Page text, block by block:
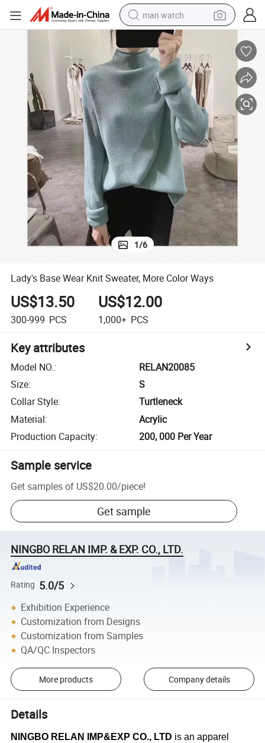
man watch
reagent
powder
shoulder bag
container house
in ear headphone
pullover hoody
earbud
1/6
Lady's Base Wear Knit Sweater, More Color Ways
US$13.50
300-999 PCS
US$12.00
1,000+ PCS
Key attributes
Model NO.:
RELAN20085
Size:
S
Collar Style:
Turtleneck
Material:
Acrylic
Production Capacity: 200, 000 Per Year
Sample service
Get samples of US$20.00/piece!
Get sample
NINGBO RELAN IMP. & EXP. CO., LTD.
Rating 5.0/5
Exhibition Experience
Customization from Designs
Customization from Samples
QA/QC Inspectors
More products Company details
Details
NINGBO RELAN IMP&EXP CO., LTD is an apparel